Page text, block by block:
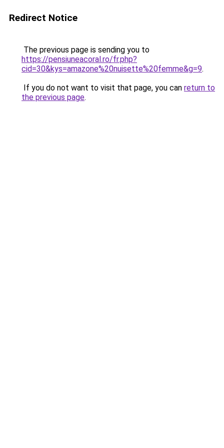
Redirect Notice
The previous page is sending you to
https://pensiuneacoral.ro/fr.php?
cid=30&kys=amazone%20nuisette%20femme&g=9.
If you do not want to visit that page, you can return to
the previous page.